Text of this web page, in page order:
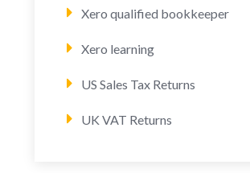
Xero qualified bookkeeper
Xero learning
US Sales Tax Returns
UK VAT Returns